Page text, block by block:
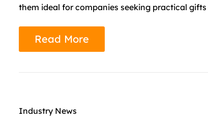
them ideal for companies seeking practical
Read More
Industry News